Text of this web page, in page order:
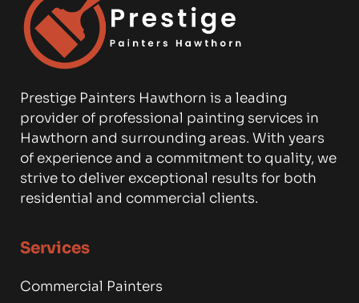
Prestige Painters Hawthorn is a leading
provider of professional painting services in
Hawthorn and surrounding areas. With years
of experience and a commitment to quality, we
strive to deliver exceptional results for both
residential and commercial clients.
Services
Commercial Painters